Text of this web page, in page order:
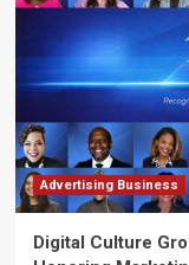
Advertising Business
Digital Culture